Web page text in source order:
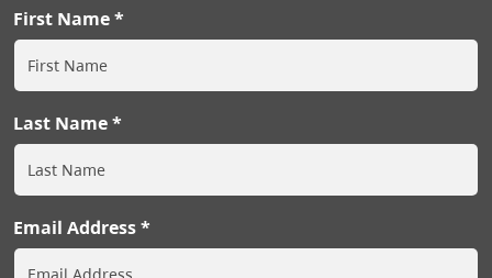
First Name
Last Name
Email Address